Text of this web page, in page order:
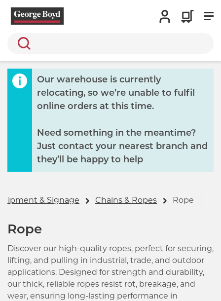
Search
Our warehouse is currently
relocating, so we’re unable to fulfil
online orders at this time.
Need something in the meantime?
Just contact your nearest branch and
they’ll be happy to help
& Signage Chains & Ropes Rope
Rope
Discover our high-quality ropes, perfect for securing,
lifting, and pulling in industrial, trade, and outdoor
applications. Designed for strength and durability,
our thick, reliable ropes resist rot, breakage, and
wear, ensuring long-lasting performance in